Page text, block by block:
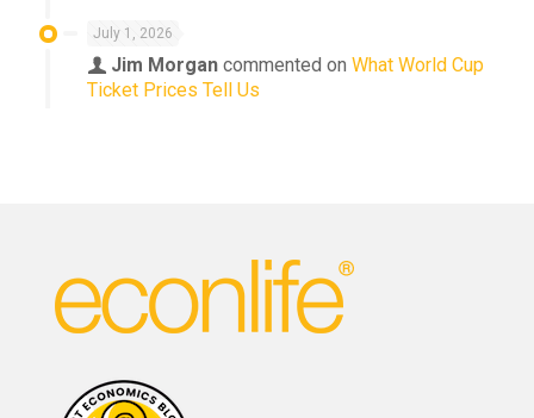
July 1, 2026
Jim Morgan commented on What World Cup
Ticket Prices Tell Us